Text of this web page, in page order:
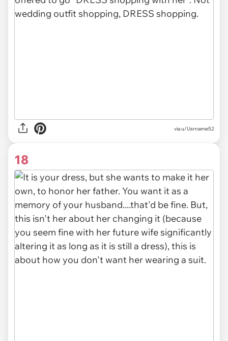
via u/Usrname52
18